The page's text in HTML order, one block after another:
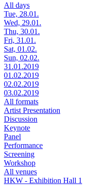
All days
Tue, 28.01.
Wed, 29.01.
Thu, 30.01.
Fri, 31.01.
Sat, 01.02.
Sun, 02.02.
31.01.2019
01.02.2019
02.02.2019
03.02.2019
All formats
Artist Presentation
Discussion
Keynote
Panel
Performance
Screening
Workshop
All venues
HKW - Exhibition Hall 1